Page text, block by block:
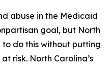
abuse in the Medicaid
goal, but North
do this without putting
risk. North Carolina’s